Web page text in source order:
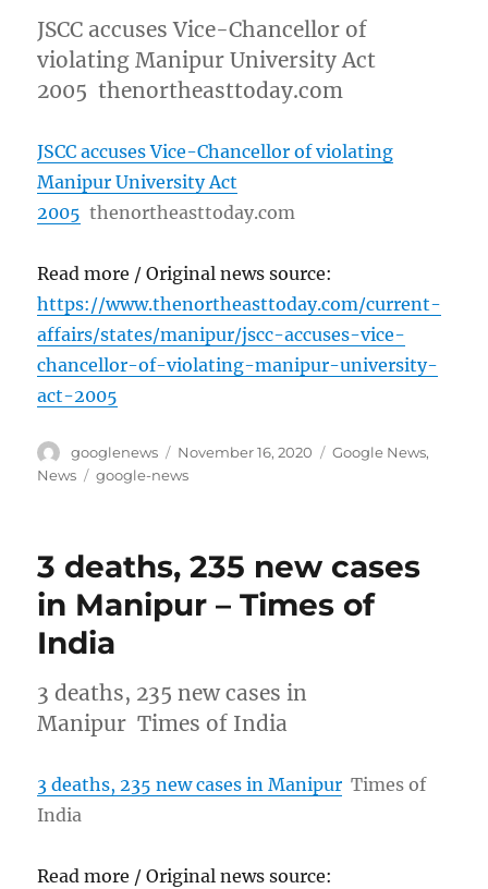
JSCC accuses Vice-Chancellor of
violating Manipur University Act
2005 thenortheasttoday.com
JSCC accuses Vice-Chancellor of violating
Manipur University Act
2005 thenortheasttoday.com
Read more / Original news source:
https://www.thenortheasttoday.com/current-
affairs/states/manipur/jscc-accuses-vice-
chancellor-of-violating-manipur-university-
act-2005
Author
googlenews
Posted
on
November 16, 2020 Categories
Google News,
News
Tags
google-news
3 deaths, 235 new cases
in Manipur – Times of
India
3 deaths, 235 new cases in
Manipur Times of India
3 deaths, 235 new cases in Manipur Times of
India
Read more / Original news source: